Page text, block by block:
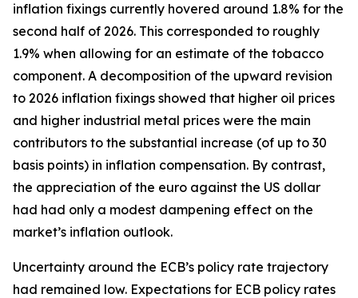
inflation fixings currently hovered around 1.8% for the
second half of 2026. This corresponded to roughly
1.9% when allowing for an estimate of the tobacco
component. A decomposition of the upward revision
to 2026 inflation fixings showed that higher oil prices
and higher industrial metal prices were the main
contributors to the substantial increase (of up to 30
basis points) in inflation compensation. By contrast,
the appreciation of the euro against the US dollar
had had only a modest dampening effect on the
market’s inflation outlook.
Uncertainty around the ECB’s policy rate trajectory
had remained low. Expectations for ECB policy rates